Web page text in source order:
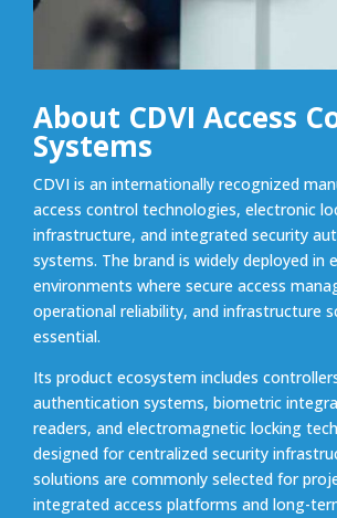
About CDVI Access
Systems
CDVI is an internationally recognized
access control technologies, electronic
infrastructure, and integrated security
systems. The brand is widely deployed in
environments where secure access
operational reliability, and infrastructure
essential.
Its product ecosystem includes
authentication systems, biometric
readers, and electromagnetic locking
designed for centralized security
solutions are commonly selected for
integrated access platforms and long-